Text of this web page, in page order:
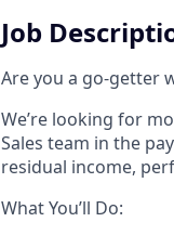
Job
Are you a go-getter
We’re looking for
Sales team in the
residual income,
​What You’ll Do:​